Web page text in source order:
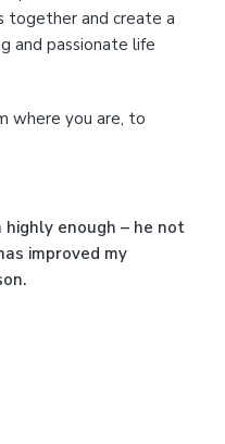
together and create a
and passionate life
where you are, to
enough – he not
improved my